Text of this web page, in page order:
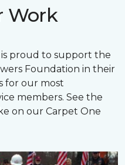
Work
proud to support the
Foundation in their
for our most
members. See the
on our Carpet One